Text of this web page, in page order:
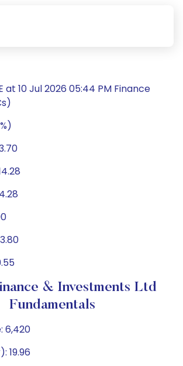
at 10 Jul 2026 05:44 PM Finance
& Investments Ltd
Fundamentals
6,420
19.96